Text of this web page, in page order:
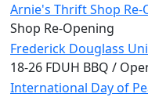
Arnie's Thrift Shop Re-
Shop Re-Opening
Frederick Douglass
18-26 FDUH BBQ /
International Day of